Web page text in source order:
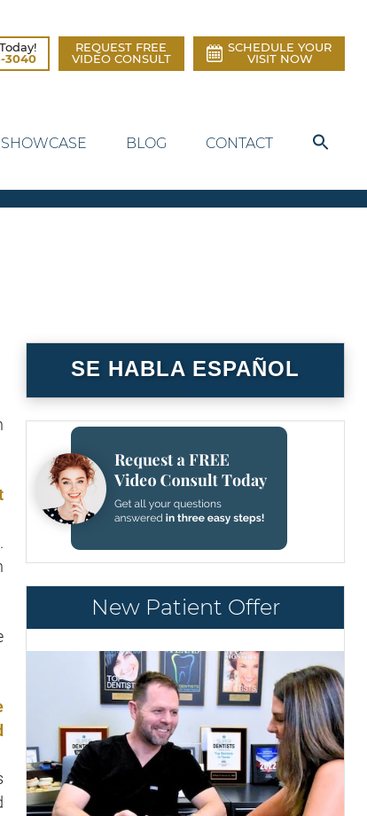
3040
REQUEST FREE
VIDEO CONSULT
SCHEDULE YOUR
VISIT NOW
SHOWCASE BLOG CONTACT
SE HABLA ESPAÑOL
New Patient Offer